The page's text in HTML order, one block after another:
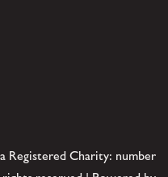
Registered Charity: number